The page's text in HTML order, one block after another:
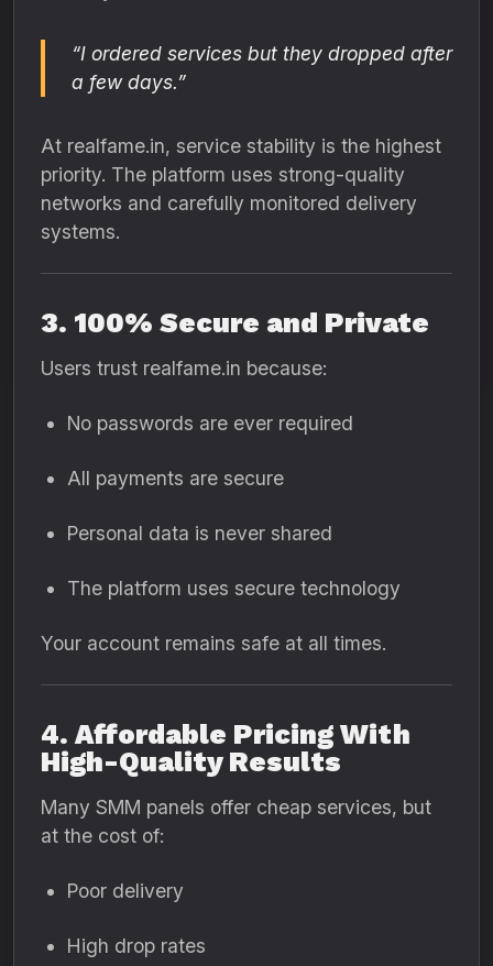
“I ordered services but they dropped after
a few days.”
At realfame.in, service stability is the highest
priority. The platform uses strong-quality
networks and carefully monitored delivery
systems.
3. 100% Secure and Private
Users trust realfame.in because:
No passwords are ever required
All payments are secure
Personal data is never shared
The platform uses secure technology
Your account remains safe at all times.
4. Affordable Pricing With
High-Quality Results
Many SMM panels offer cheap services, but
at the cost of:
Poor delivery
High drop rates